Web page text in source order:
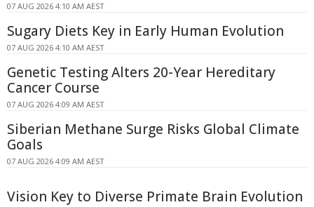
07 AUG 2026 4:10 AM AEST
Sugary Diets Key in Early Human Evolution
07 AUG 2026 4:10 AM AEST
Genetic Testing Alters 20-Year Hereditary
Cancer Course
07 AUG 2026 4:09 AM AEST
Siberian Methane Surge Risks Global Climate
Goals
07 AUG 2026 4:09 AM AEST
Vision Key to Diverse Primate Brain Evolution